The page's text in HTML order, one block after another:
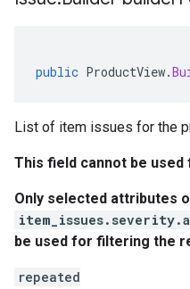
public ProductView.
List of item issues for the
This field cannot be
Only selected attributes
be used for filtering the
repeated